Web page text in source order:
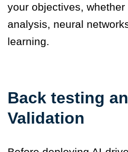
your objectives,
analysis, neural
learning.
Back testing
Validation